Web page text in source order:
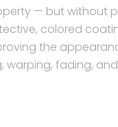
— but without
colored
the
warping, fading,